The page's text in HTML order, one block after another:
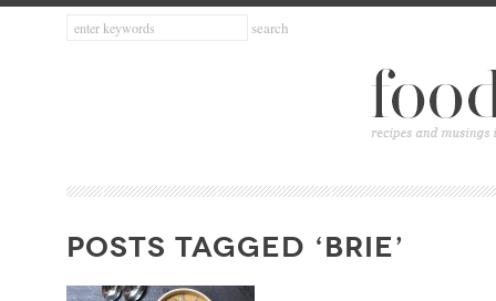
POSTS TAGGED ‘BRIE’